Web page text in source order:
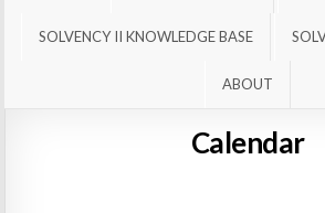
SOLVENCY II KNOWLEDGE BASE
ABOUT
Calendar